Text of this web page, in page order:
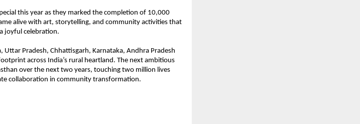
this year as they marked the completion of 10,000
alive with art, storytelling, and community activities that
joyful celebration.
Uttar Pradesh, Chhattisgarh, Karnataka, Andhra Pradesh
across India’s rural heartland. The next ambitious
over the next two years, touching two million lives
collaboration in community transformation.